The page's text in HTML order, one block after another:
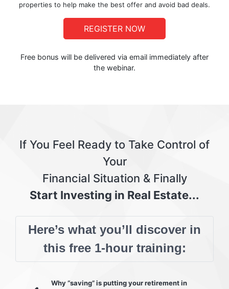
properties to help make the best offer and avoid bad deals.
REGISTER NOW
Free bonus will be delivered via email immediately after
the webinar.
If You Feel Ready to Take Control of
Your
Financial Situation & Finally
Start Investing in Real Estate...
Here’s what you’ll discover in
this free 1-hour training:
Why “saving” is putting your retirement in